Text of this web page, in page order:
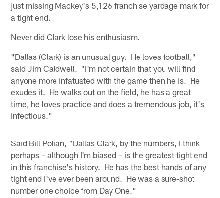
just missing Mackey's 5,126 franchise yardage mark for
a tight end.
Never did Clark lose his enthusiasm.
"Dallas (Clark) is an unusual guy. He loves football,"
said Jim Caldwell. "I'm not certain that you will find
anyone more infatuated with the game then he is. He
exudes it. He walks out on the field, he has a great
time, he loves practice and does a tremendous job, it's
infectious."
Said Bill Polian, "Dallas Clark, by the numbers, I think
perhaps – although I'm biased – is the greatest tight end
in this franchise's history. He has the best hands of any
tight end I've ever been around. He was a sure-shot
number one choice from Day One."